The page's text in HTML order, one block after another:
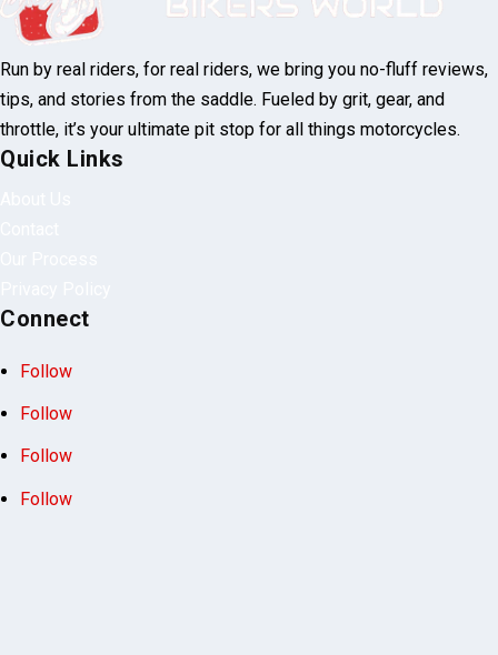
Run by real riders, for real riders, we bring you no-fluff reviews,
tips, and stories from the saddle. Fueled by grit, gear, and
throttle, it’s your ultimate pit stop for all things motorcycles.
Quick Links
Connect
Follow
Follow
Follow
Follow